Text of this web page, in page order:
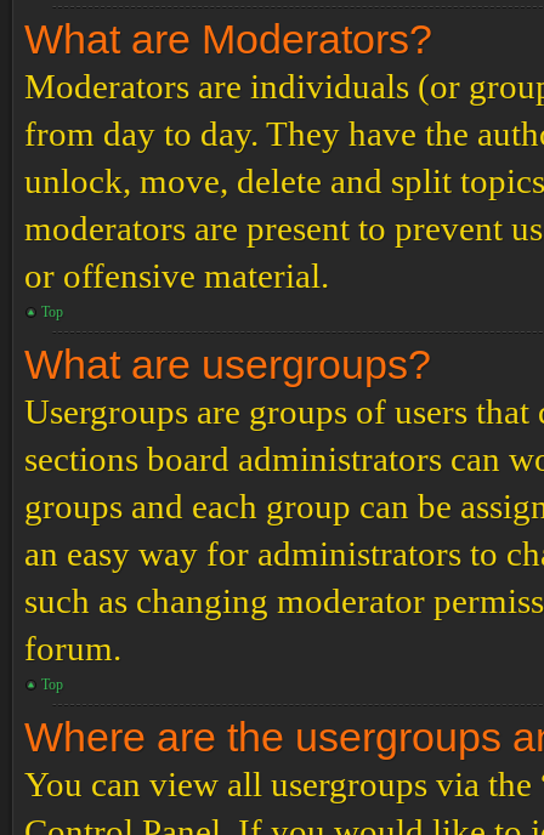
What are Moderators?
Moderators are individuals (or
from day to day. They have the
unlock, move, delete and split
moderators are present to prevent
or offensive material.
Top
What are usergroups?
Usergroups are groups of users
sections board administrators can
groups and each group can be
an easy way for administrators to
such as changing moderator
forum.
Top
Where are the usergroups
You can view all usergroups via